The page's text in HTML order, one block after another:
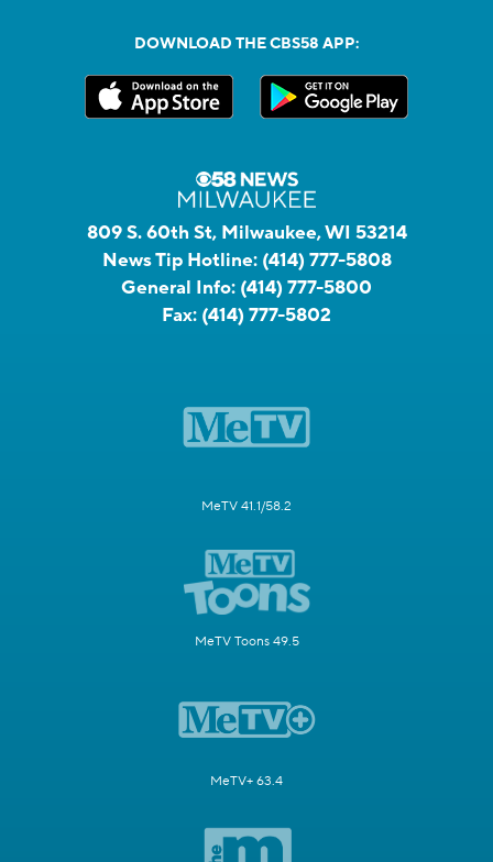
DOWNLOAD THE CBS58 APP:
809 S. 60th St, Milwaukee, WI 53214
News Tip Hotline: (414) 777-5808
General Info: (414) 777-5800
Fax: (414) 777-5802
MeTV 41.1/58.2
MeTV Toons 49.5
MeTV+ 63.4